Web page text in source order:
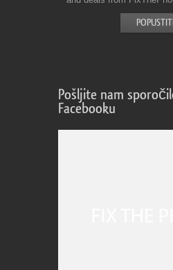
Pošljite nam
Facebooku